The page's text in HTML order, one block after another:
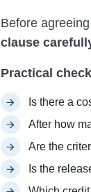
Before
clause
Practical
Is there a
After how
Are the
Is the